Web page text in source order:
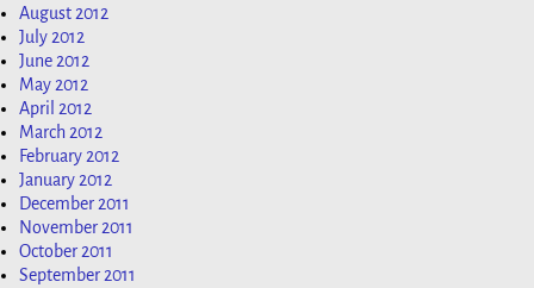
August 2012
July 2012
June 2012
May 2012
April 2012
March 2012
February 2012
January 2012
December 2011
November 2011
October 2011
September 2011